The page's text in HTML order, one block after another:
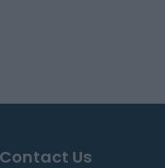
Contact Us